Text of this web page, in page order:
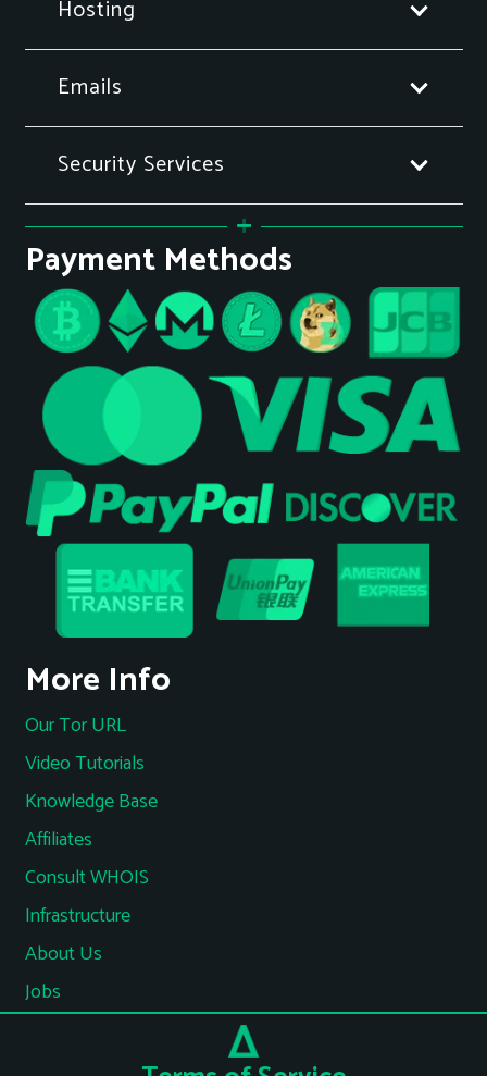
Hosting
Emails
Security Services
Payment Methods
More Info
Our Tor URL
Video Tutorials
Knowledge Base
Affiliates
Consult WHOIS
Infrastructure
About Us
Jobs